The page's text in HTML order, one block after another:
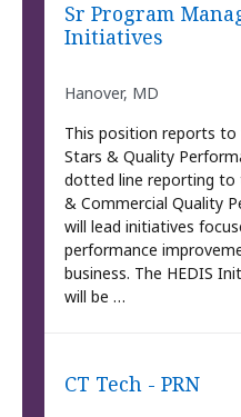
Sr Program
Initiatives
Hanover, MD
This position reports
Stars & Quality
dotted line reporting to
& Commercial Quality
will lead initiatives
performance
business. The HEDIS
will be …
CT Tech - PRN